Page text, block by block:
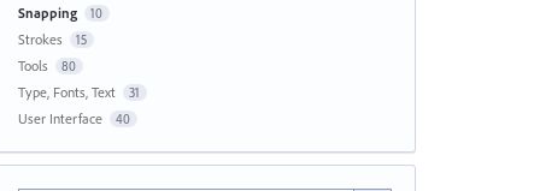
Snapping 10
Strokes 15
Tools 80
Type, Fonts, Text 31
User Interface 40